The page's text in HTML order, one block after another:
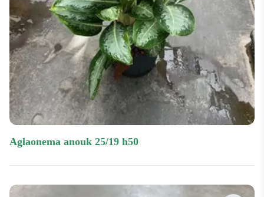
aglaonema anouk 25/19 h50